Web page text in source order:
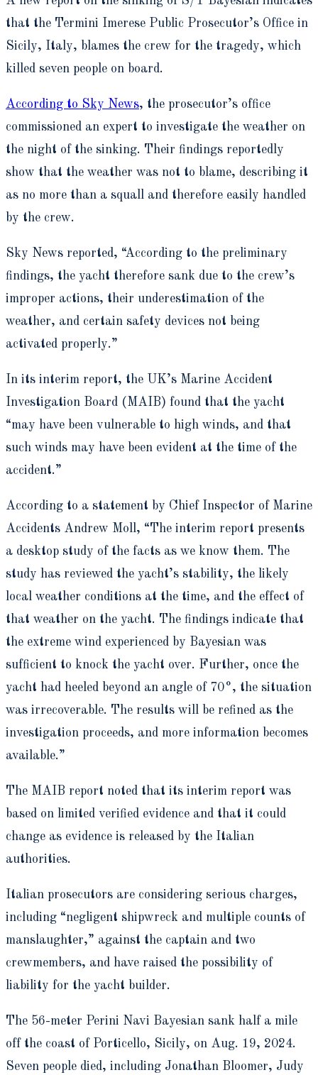
that the Termini Imerese Public Prosecutor’s Office in
Sicily, Italy, blames the crew for the tragedy, which
killed seven people on board.
According to Sky News, the prosecutor’s office
commissioned an expert to investigate the weather on
the night of the sinking. Their findings reportedly
show that the weather was not to blame, describing it
as no more than a squall and therefore easily handled
by the crew.
Sky News reported, “According to the preliminary
findings, the yacht therefore sank due to the crew’s
improper actions, their underestimation of the
weather, and certain safety devices not being
activated properly.”
In its interim report, the UK’s Marine Accident
Investigation Board (MAIB) found that the yacht
“may have been vulnerable to high winds, and that
such winds may have been evident at the time of the
accident.”
According to a statement by Chief Inspector of Marine
Accidents Andrew Moll, “The interim report presents
a desktop study of the facts as we know them. The
study has reviewed the yacht’s stability, the likely
local weather conditions at the time, and the effect of
that weather on the yacht. The findings indicate that
the extreme wind experienced by Bayesian was
sufficient to knock the yacht over. Further, once the
yacht had heeled beyond an angle of 70°, the situation
was irrecoverable. The results will be refined as the
investigation proceeds, and more information becomes
available.”
The MAIB report noted that its interim report was
based on limited verified evidence and that it could
change as evidence is released by the Italian
authorities.
Italian prosecutors are considering serious charges,
including “negligent shipwreck and multiple counts of
manslaughter,” against the captain and two
crewmembers, and have raised the possibility of
liability for the yacht builder.
The 56-meter Perini Navi Bayesian sank half a mile
off the coast of Porticello, Sicily, on Aug. 19, 2024.
Seven people died, including Jonathan Bloomer, Judy